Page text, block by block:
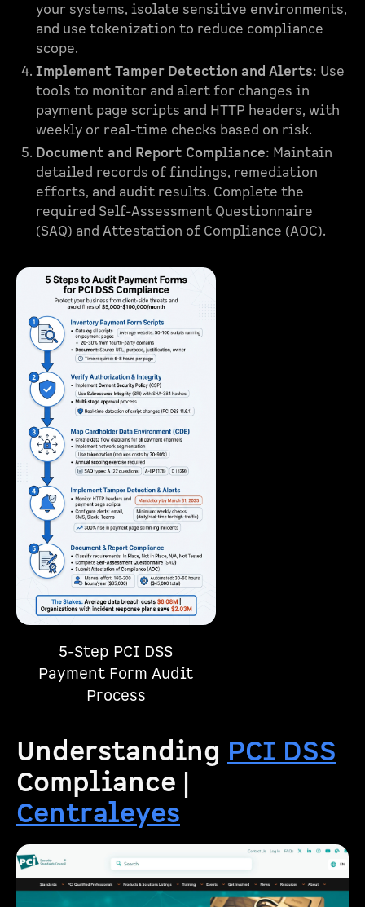
your systems, isolate sensitive environments,
and use tokenization to reduce compliance
scope.
Implement Tamper Detection and Alerts: Use
tools to monitor and alert for changes in
payment page scripts and HTTP headers, with
weekly or real-time checks based on risk.
Document and Report Compliance: Maintain
detailed records of findings, remediation
efforts, and audit results. Complete the
required Self-Assessment Questionnaire
(SAQ) and Attestation of Compliance (AOC).
5-Step PCI DSS
Payment Form Audit
Process
Understanding PCI DSS
Compliance |
Centraleyes